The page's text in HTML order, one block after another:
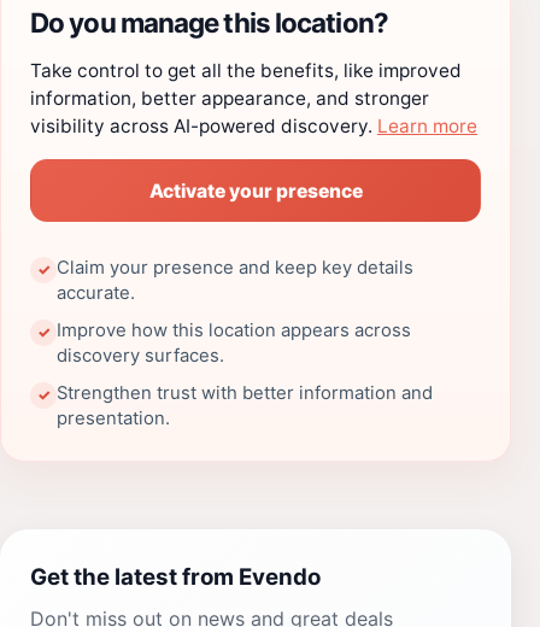
Do you manage this location?
Take control to get all the benefits, like improved
information, better appearance, and stronger
visibility across AI-powered discovery. Learn more
Activate your presence
✓ Claim your presence and keep key details
accurate.
✓ Improve how this location appears across
discovery surfaces.
✓ Strengthen trust with better information and
presentation.
Get the latest from Evendo
Don't miss out on news and great deals